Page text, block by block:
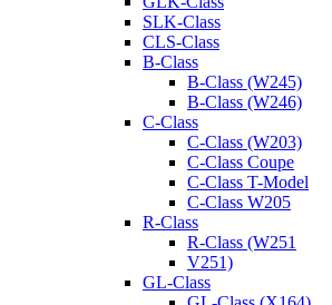
SLK-Class
CLS-Class
B-Class
B-Class (W245)
B-Class (W246)
C-Class
C-Class (W203)
C-Class Coupe
C-Class T-Model
C-Class W205
R-Class
R-Class (W251
V251)
GL-Class